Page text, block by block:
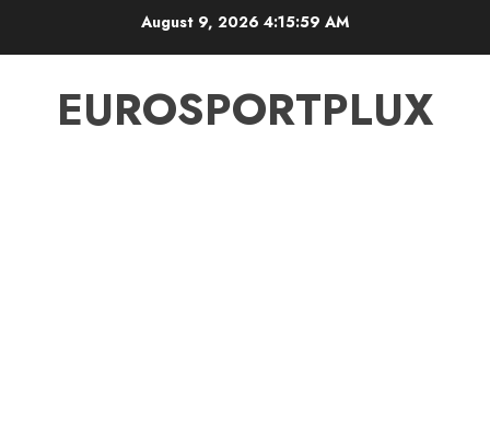
August 9, 2026 4:15:59 AM
EUROSPORTPLUX